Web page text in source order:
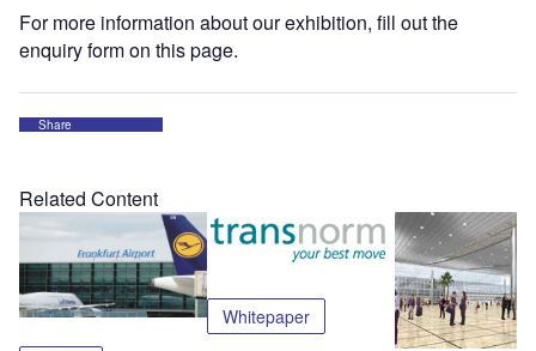
For more information about our exhibition, fill out the
enquiry form on this page.
Share
Related Content
Whitepaper